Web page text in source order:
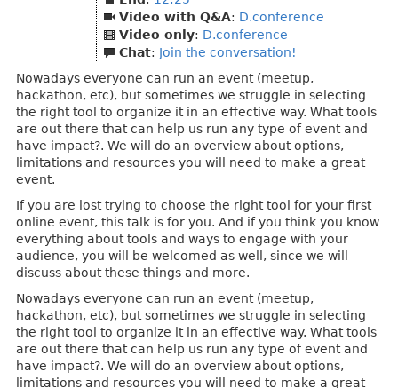
Video with Q&A: D.conference
Video only: D.conference
Chat: Join the conversation!
Nowadays everyone can run an event (meetup,
hackathon, etc), but sometimes we struggle in selecting
the right tool to organize it in an effective way. What tools
are out there that can help us run any type of event and
have impact?. We will do an overview about options,
limitations and resources you will need to make a great
event.
If you are lost trying to choose the right tool for your first
online event, this talk is for you. And if you think you know
everything about tools and ways to engage with your
audience, you will be welcomed as well, since we will
discuss about these things and more.
Nowadays everyone can run an event (meetup,
hackathon, etc), but sometimes we struggle in selecting
the right tool to organize it in an effective way. What tools
are out there that can help us run any type of event and
have impact?. We will do an overview about options,
limitations and resources you will need to make a great